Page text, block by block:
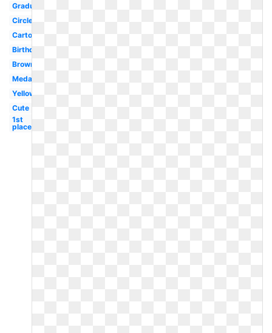
Graduation
Circle
Cartoon
Birthday
Brown
Medal
Yellow
Cute
1st
place